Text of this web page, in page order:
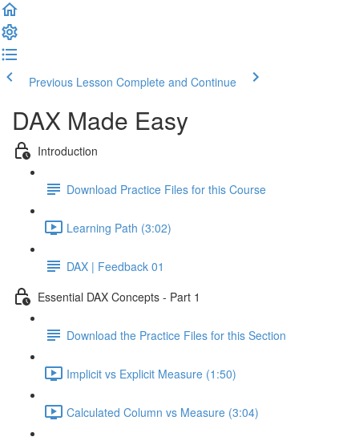
Previous Lesson Complete and Continue
DAX Made Easy
Introduction
Download Practice Files for this Course
Learning Path (3:02)
DAX | Feedback 01
Essential DAX Concepts - Part 1
Download the Practice Files for this Section
Implicit vs Explicit Measure (1:50)
Calculated Column vs Measure (3:04)